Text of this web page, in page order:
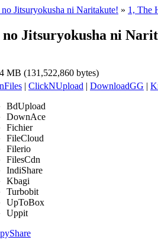
Jitsuryokusha ni Naritakute! » 1, The
Jitsuryokusha ni
MB (131,522,860 bytes)
| ClickNUpload | DownloadGG |
BdUpload
DownAce
Fichier
FileCloud
Filerio
FilesCdn
IndiShare
Kbagi
Turbobit
UpToBox
Uppit